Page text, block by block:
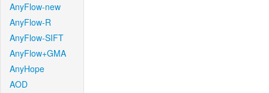
AnyFlow-new
AnyFlow-R
AnyFlow-SIFT
AnyFlow+GMA
AnyHope
AOD